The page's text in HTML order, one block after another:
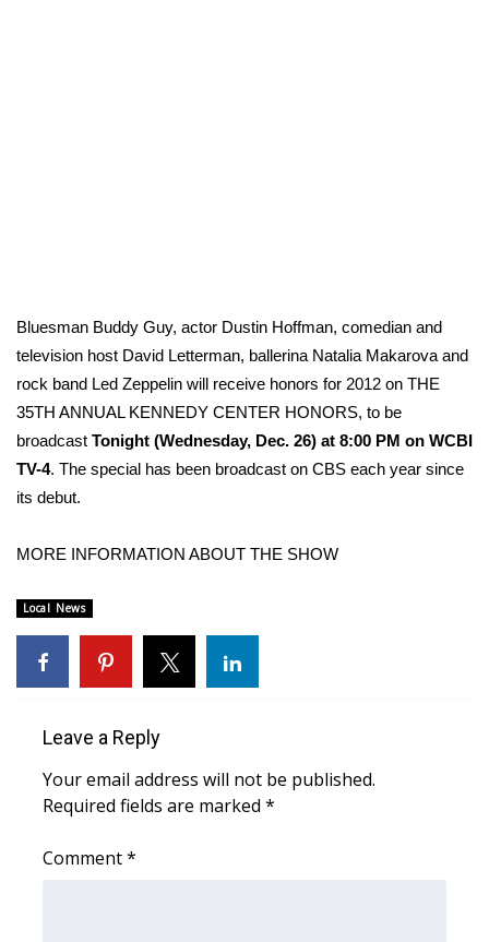
Latest Forecast
Interactive Radar & Alerts
Severe Weather Center
Area Closings
Local River Forecast
WCBI Weather Radios
Weather Whys
Contests
Viewers Choice Awards 2026
Bluesman Buddy Guy, actor Dustin Hoffman, comedian and
television host David Letterman, ballerina Natalia Makarova and
rock band Led Zeppelin will receive honors for 2012 on THE
35TH ANNUAL KENNEDY CENTER HONORS, to be
broadcast Tonight (Wednesday, Dec. 26) at 8:00 PM on WCBI
TV-4. The special has been broadcast on CBS each year since
its debut.
MORE INFORMATION ABOUT THE SHOW
Local News
Leave a Reply
Your email address will not be published.
Required fields are marked *
Comment*